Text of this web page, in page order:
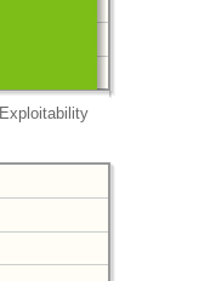
Exploitability